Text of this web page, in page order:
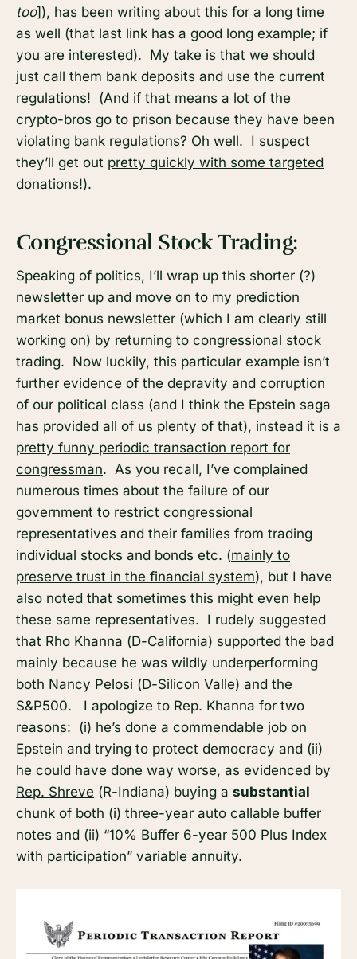
too]), has been writing about this for a long time
as well (that last link has a good long example; if
you are interested). My take is that we should
just call them bank deposits and use the current
regulations! (And if that means a lot of the
crypto-bros go to prison because they have been
violating bank regulations? Oh well. I suspect
they’ll get out pretty quickly with some targeted
donations!).
Congressional Stock Trading:
Speaking of politics, I’ll wrap up this shorter (?)
newsletter up and move on to my prediction
market bonus newsletter (which I am clearly still
working on) by returning to congressional stock
trading. Now luckily, this particular example isn’t
further evidence of the depravity and corruption
of our political class (and I think the Epstein saga
has provided all of us plenty of that), instead it is a
pretty funny periodic transaction report for
congressman. As you recall, I’ve complained
numerous times about the failure of our
government to restrict congressional
representatives and their families from trading
individual stocks and bonds etc. (mainly to
preserve trust in the financial system), but I have
also noted that sometimes this might even help
these same representatives. I rudely suggested
that Rho Khanna (D-California) supported the bad
mainly because he was wildly underperforming
both Nancy Pelosi (D-Silicon Valle) and the
S&P500. I apologize to Rep. Khanna for two
reasons: (i) he’s done a commendable job on
Epstein and trying to protect democracy and (ii)
he could have done way worse, as evidenced by
Rep. Shreve (R-Indiana) buying a substantial
chunk of both (i) three-year auto callable buffer
notes and (ii) “10% Buffer 6-year 500 Plus Index
with participation” variable annuity.